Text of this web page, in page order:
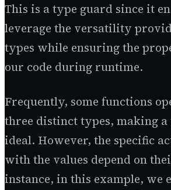
This is a type guard since it
leverage the versatility
types while ensuring the
our code during runtime.
Frequently, some functions
three distinct types, making
ideal. However, the specific
with the values depend on
instance, in this example, we